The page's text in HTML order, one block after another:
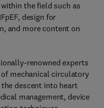
the field such as
design for
and more content on
renowned experts
mechanical circulatory
descent into heart
management, device